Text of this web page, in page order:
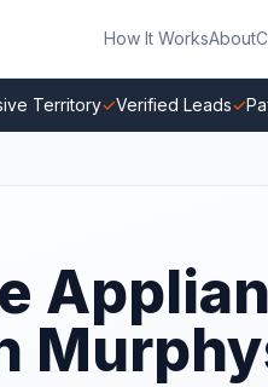
How It WorksAbout
Territory✓Verified Leads✓